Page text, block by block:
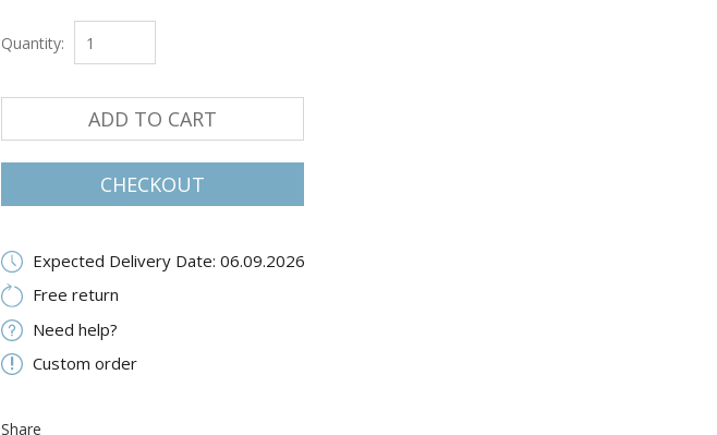
Quantity:
ADD TO CART
CHECKOUT
Expected Delivery Date: 06.09.2026
Free return
Need help?
Custom order
Share